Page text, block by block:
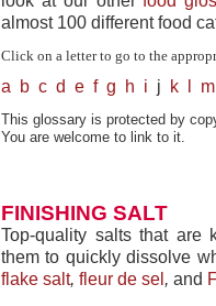
almost 100 different food
Click on a letter to go to the
a b c d e f g h i j k m
This glossary is protected by
You are welcome to link to it.
FINISHING SALT
Top-quality salts that are
them to quickly dissolve
flake salt, fleur de sel , and